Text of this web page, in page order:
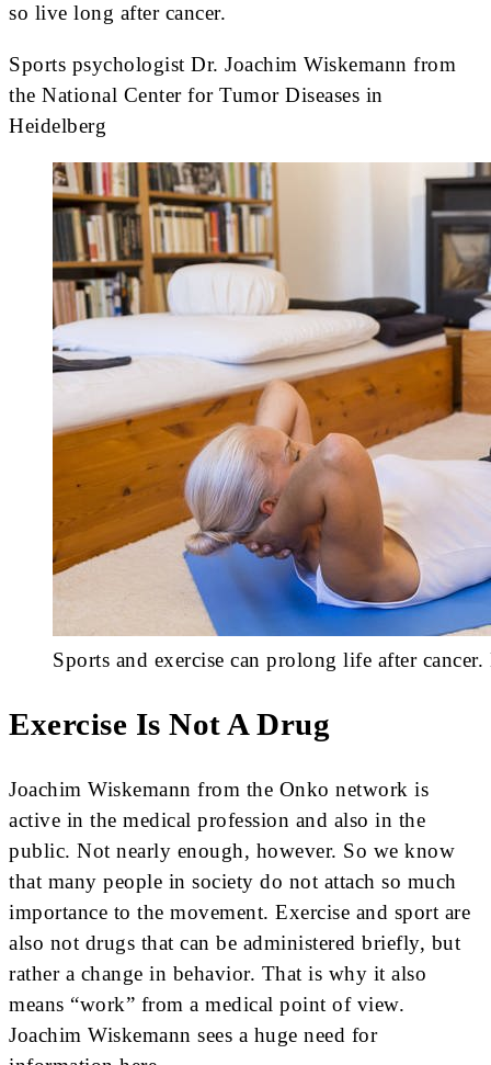
so live long after cancer.
Sports psychologist Dr. Joachim Wiskemann from
the National Center for Tumor Diseases in
Heidelberg
Sports and exercise can prolong life after
Exercise Is Not A Drug
Joachim Wiskemann from the Onko network is
active in the medical profession and also in the
public. Not nearly enough, however. So we know
that many people in society do not attach so much
importance to the movement. Exercise and sport are
also not drugs that can be administered briefly, but
rather a change in behavior. That is why it also
means “work” from a medical point of view.
Joachim Wiskemann sees a huge need for